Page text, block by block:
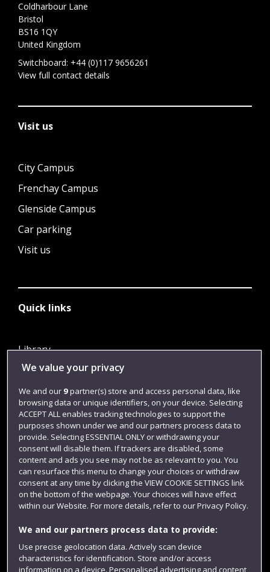
Coldharbour Lane
Bristol
BS16 1QY
United Kingdom
Switchboard: +44 (0)117 9656261
View full contact details
Visit us
City Campus
Frenchay Campus
Glenside Campus
Car parking
Visit us
Quick links
Library
Jobs
Login
Term dates
Colleges and schools
Website feedback
We value your privacy
We and our 9partner(s) store and access personal data, like
browsing data or unique identifiers, on your device. Selecting
ACCEPT ALL enables tracking technologies to support the
purposes shown under we and our partners process data to
provide. Selecting ESSENTIAL ONLY or withdrawing your
consent will disable them. If trackers are disabled, some
content and ads you see may not be as relevant to you. You
can resurface this menu to change your choices or withdraw
consent at any time by clicking the VIEW COOKIE SETTINGS link
on the bottom of the webpage. Your choices will have effect
within our Website. For more details, refer to our Privacy Policy.
We and our partners process data to provide:
Use precise geolocation data. Actively scan device
characteristics for identification. Store and/or access
information on a device. Personalised advertising and content,